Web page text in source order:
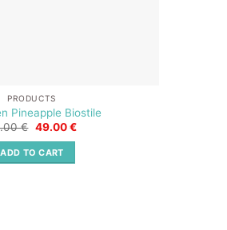
PRODUCTS
Pineapple Biostile
€ Original
was:
98.00 €.
49.00€Current
ADD TO CART